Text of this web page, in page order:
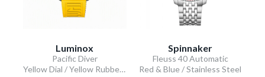
Luminox
Pacific Diver
Yellow Dial / Yellow Rubber Strap
Spinnaker
Fleuss 40 Automatic
Red & Blue / Stainless Steel